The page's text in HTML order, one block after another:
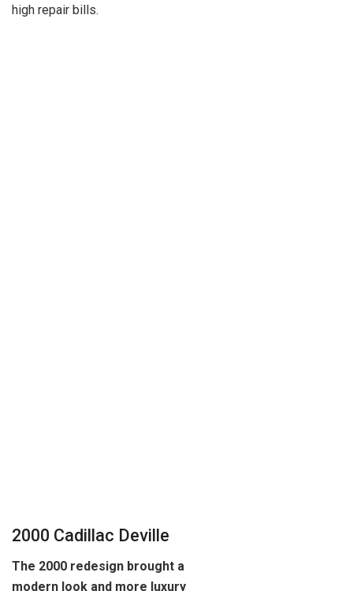
high repair bills.
2000 Cadillac Deville
The 2000 redesign brought a
modern look and more luxury